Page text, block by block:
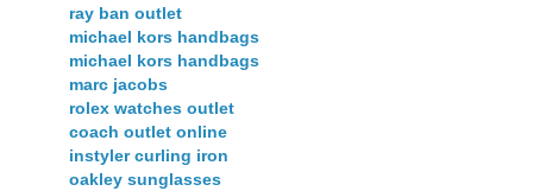
ray ban outlet
michael kors handbags
michael kors handbags
marc jacobs
rolex watches outlet
coach outlet online
instyler curling iron
oakley sunglasses